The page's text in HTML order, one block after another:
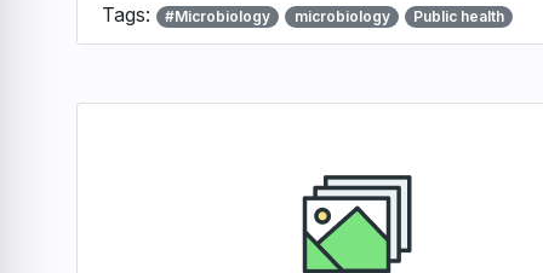
Tags: #Microbiology microbiology Public health